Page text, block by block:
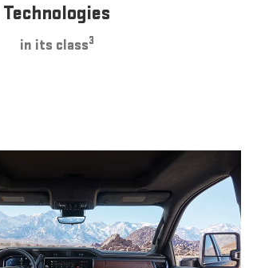
Technologies
in its class3